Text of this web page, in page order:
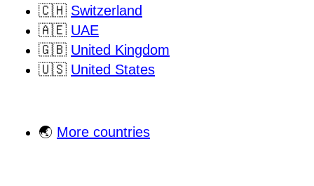
🇨🇭 Switzerland
🇦🇪 UAE
🇬🇧 United Kingdom
🇺🇸 United States
🌏 More countries